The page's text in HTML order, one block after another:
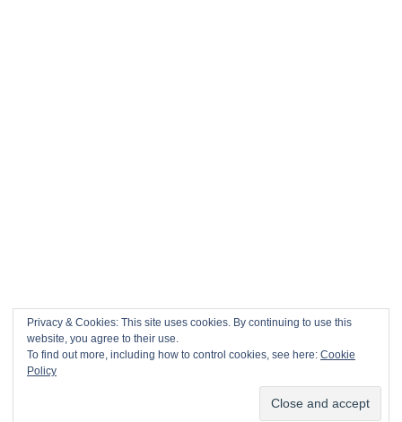
This site uses Akismet to reduce spam.
Privacy & Cookies: This site uses cookies. By continuing to use this
website, you agree to their use.
To find out more, including how to control cookies, see here: Cookie
Policy